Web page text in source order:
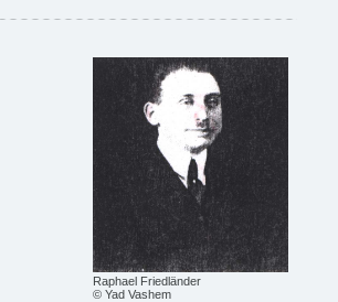
Raphael Friedländer
© Yad Vashem